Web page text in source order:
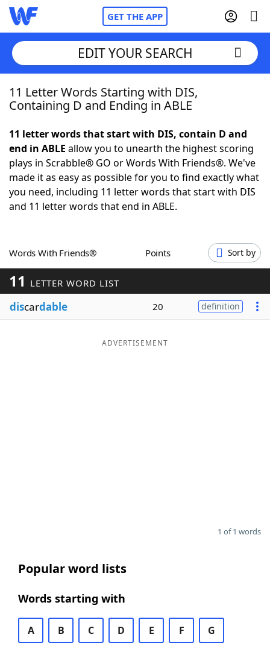
GET THE APP
Home
NYT Crossplay Cheat
ScrabbleHelpers
Word GamesHelpers
Word ListMaker
Blog
EDIT YOUR SEARCH
11 Letter Words Starting with DIS,
Containing D and Ending in ABLE
11 letter words that start with DIS, contain D and
end in ABLE allow you to unearth the highest scoring
plays in Scrabble® GO or Words With Friends®. We've
made it as easy as possible for you to find exactly what
you need, including 11 letter words that start with DIS
and 11 letter words that end in ABLE.
Words With Friends® Points Sort by
11 LETTER WORD LIST
discardable 20 definition
ADVERTISEMENT
1 of 1 words
Popular word lists
Words starting with
A B C D E F G